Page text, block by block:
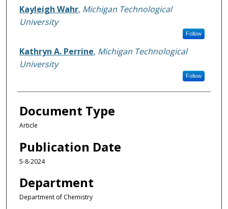
Kayleigh Wahr, Michigan Technological
University
Follow
Kathryn A. Perrine, Michigan Technological
University
Follow
Document Type
Article
Publication Date
5-8-2024
Department
Department of Chemistry